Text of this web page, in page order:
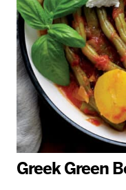
Greek Green